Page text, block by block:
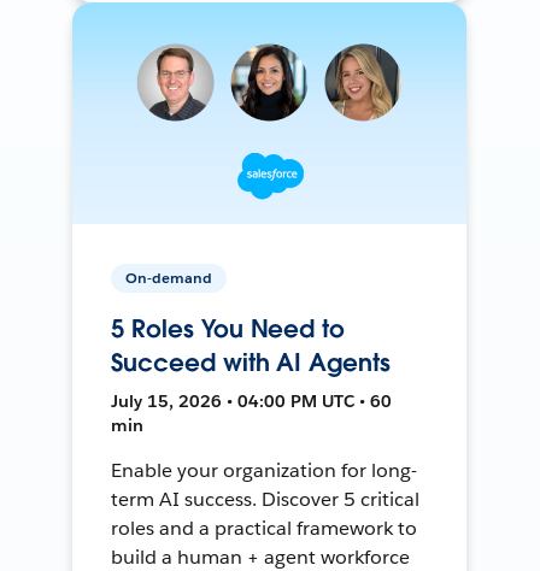
On-demand
5 Roles You Need to
Succeed with AI Agents
July 15, 2026 • 04:00 PM UTC • 60
min
Enable your organization for long-
term AI success. Discover 5 critical
roles and a practical framework to
build a human + agent workforce